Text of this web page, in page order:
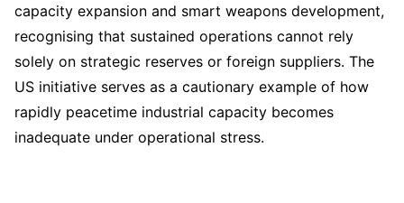
capacity expansion and smart weapons development,
recognising that sustained operations cannot rely
solely on strategic reserves or foreign suppliers. The
US initiative serves as a cautionary example of how
rapidly peacetime industrial capacity becomes
inadequate under operational stress.